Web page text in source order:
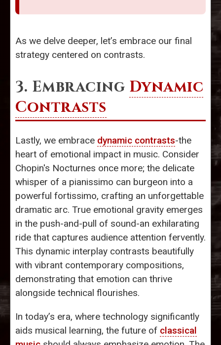
As we delve deeper, let’s embrace our final
strategy centered on contrasts.
3. Embracing Dynamic
Contrasts
Lastly, we embrace dynamic contrasts-the
heart of emotional impact in music. Consider
Chopin's Nocturnes once more; the delicate
whisper of a pianissimo can burgeon into a
powerful fortissimo, crafting an unforgettable
dramatic arc. True emotional gravity emerges
in the push-and-pull of sound-an exhilarating
ride that captures audience attention fervently.
This dynamic interplay contrasts beautifully
with vibrant contemporary compositions,
demonstrating that emotion can thrive
alongside technical flourishes.
In today’s era, where technology significantly
aids musical learning, the future of classical